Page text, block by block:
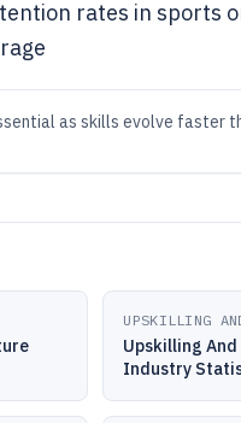
rates in sports
as skills evolve faster
UPSKILLING
Upskilling
Industry